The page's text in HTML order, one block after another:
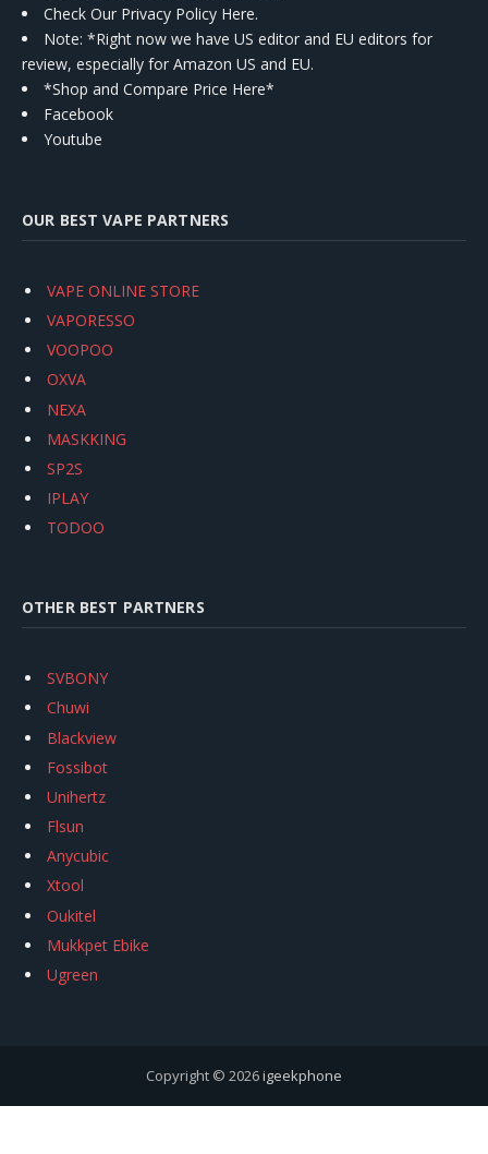
Check Our Privacy Policy Here.
Note: *Right now we have US editor and EU editors for
review, especially for Amazon US and EU.
*Shop and Compare Price Here*
Facebook
Youtube
OUR BEST VAPE PARTNERS
VAPE ONLINE STORE
VAPORESSO
VOOPOO
OXVA
NEXA
MASKKING
SP2S
IPLAY
TODOO
OTHER BEST PARTNERS
SVBONY
Chuwi
Blackview
Fossibot
Unihertz
Flsun
Anycubic
Xtool
Oukitel
Mukkpet Ebike
Ugreen
Copyright © 2026igeekphone